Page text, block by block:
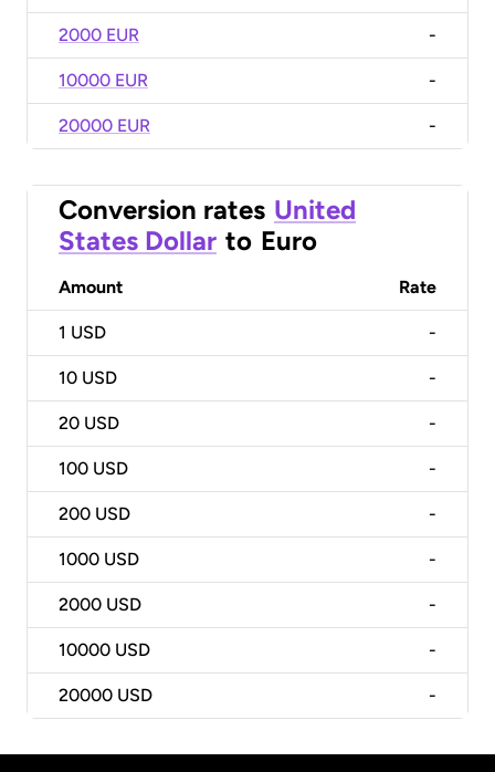
2000 EUR -
10000 EUR -
20000 EUR -
Conversion rates United
States Dollar to Euro
Amount Rate
1 USD -
10 USD -
20 USD -
100 USD -
200 USD -
1000 USD -
2000 USD -
10000 USD -
20000 USD -